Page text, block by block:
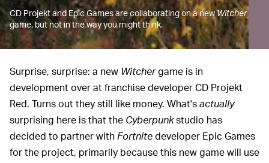
CD Projekt and Epic Games are collaborating on a newWitcher
game, but not in the way you might think.
Surprise, surprise: a new Witchergame is in
development over at franchise developer CD Projekt
Red. Turns out they still like money. What'sactually
surprising here is that the Cyberpunkstudio has
decided to partner withFortnitedeveloper Epic Games
for the project, primarily because this new game will use